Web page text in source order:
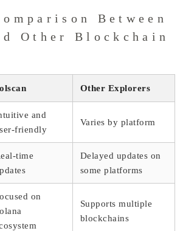
Between
Other Blockchain
Other Explorers
and
friendly
Varies by platform
time
Delayed updates on
some platforms
on
Supports multiple
blockchains